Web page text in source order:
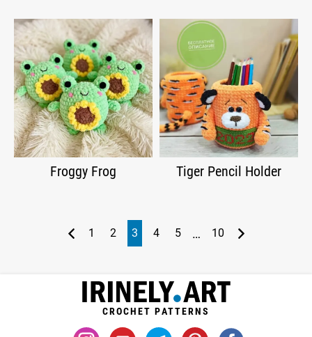
Froggy Frog Tiger Pencil Holder
1 2 3 4 5 … 10
CROCHET PATTERNS